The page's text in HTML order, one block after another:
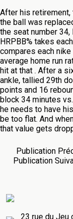
After his retirement,
the ball was
the seat number 34,
HRPBB% takes
compares each
average home run
hit at that . After a
ankle, tallied 29th
points and 16
block 34 minutes
he needs to have
be too flat. And
that value gets
Publication
Publication
23 rue du Jeu